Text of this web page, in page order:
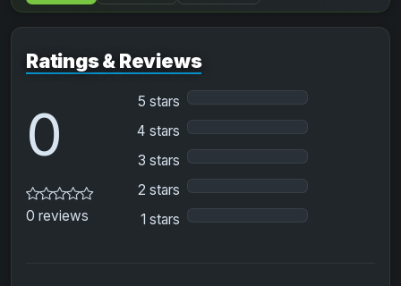
Ratings & Reviews
0
0 reviews
5 stars
4 stars
3 stars
2 stars
1 stars